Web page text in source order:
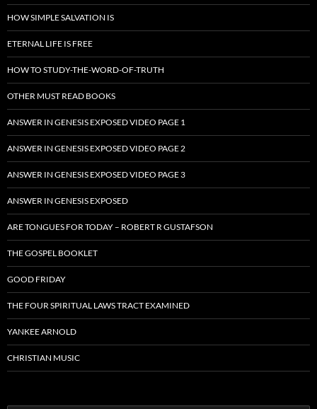
HOW SIMPLE SALVATION IS
ETERNAL LIFE IS FREE
HOW TO STUDY-THE-WORD-OF-TRUTH
OTHER MUST READ BOOKS
ANSWER IN GENESIS EXPOSED VIDEO PAGE 1
ANSWER IN GENESIS EXPOSED VIDEO PAGE 2
ANSWER IN GENESIS EXPOSED VIDEO PAGE 3
ANSWER IN GENESIS EXPOSED
ARE TONGUES FOR TODAY – ROBERT R GUSTAFSON
THE GOSPEL BOOKLET
GOOD FRIDAY
THE FOUR SPIRITUAL LAWS TRACT EXAMINED
YANKEE ARNOLD
CHRISTIAN MUSIC